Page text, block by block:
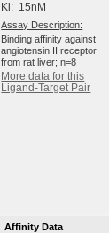
Ki: 15nM
Assay Description:
Binding affinity against
angiotensin II receptor
from rat liver; n=8
More data for this
Ligand-Target Pair
Affinity Data